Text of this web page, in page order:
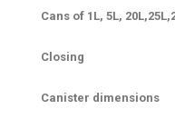
Cans of 1L, 5L,
Closing
Canister dimensions